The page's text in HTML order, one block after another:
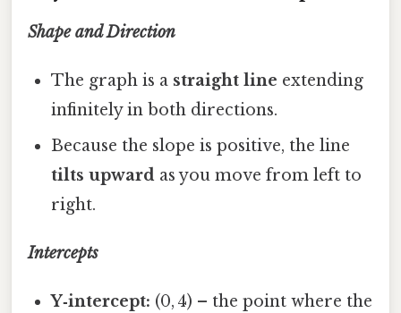
Shape and Direction
The graph is a straight line extending
infinitely in both directions.
Because the slope is positive, the line
tilts upward as you move from left to
right.
Intercepts
Y‑intercept: (0, 4) – the point where the